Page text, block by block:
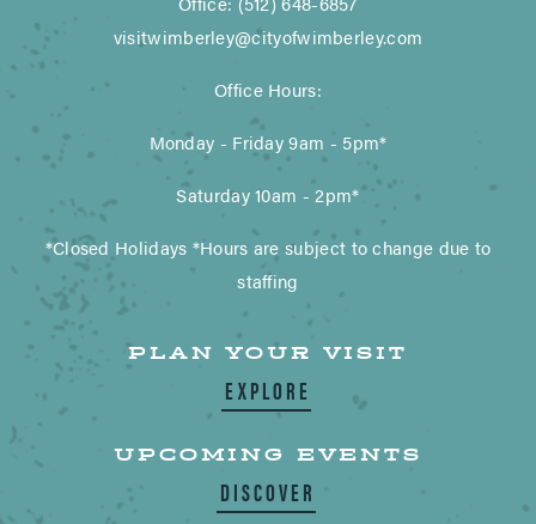
visitwimberley@cityofwimberley.com
Office Hours:
Monday - Friday 9am - 5pm*
Saturday 10am - 2pm*
*Closed Holidays *Hours are subject to change due to
staffing
PLAN YOUR VISIT
EXPLORE
UPCOMING EVENTS
DISCOVER